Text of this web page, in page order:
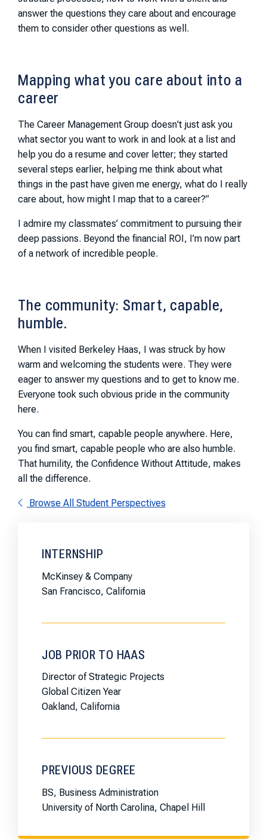
answer the questions they care about and encourage
them to consider other questions as well.
Mapping what you care about into a
career
The Career Management Group doesn't just ask you
what sector you want to work in and look at a list and
help you do a resume and cover letter; they started
several steps earlier, helping me think about what
things in the past have given me energy, what do I really
care about, how might I map that to a career?”
I admire my classmates’ commitment to pursuing their
deep passions. Beyond the financial ROI, I’m now part
of a network of incredible people.
The community: Smart, capable,
humble.
When I visited Berkeley Haas, I was struck by how
warm and welcoming the students were. They were
eager to answer my questions and to get to know me.
Everyone took such obvious pride in the community
here.
You can find smart, capable people anywhere. Here,
you find smart, capable people who are also humble.
That humility, the Confidence Without Attitude, makes
all the difference.
Browse All Student Perspectives
INTERNSHIP
McKinsey & Company
San Francisco, California
JOB PRIOR TO HAAS
Director of Strategic Projects
Global Citizen Year
Oakland, California
PREVIOUS DEGREE
BS, Business Administration
University of North Carolina, Chapel Hill